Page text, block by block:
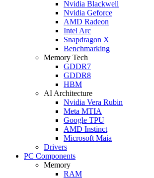
Nvidia Blackwell
Nvidia Geforce
AMD Radeon
Intel Arc
Snapdragon X
Benchmarking
Memory Tech
GDDR7
GDDR8
HBM
AI Architecture
Nvidia Vera Rubin
Meta MTIA
Google TPU
AMD Instinct
Microsoft Maia
Drivers
PC Components
Memory
RAM